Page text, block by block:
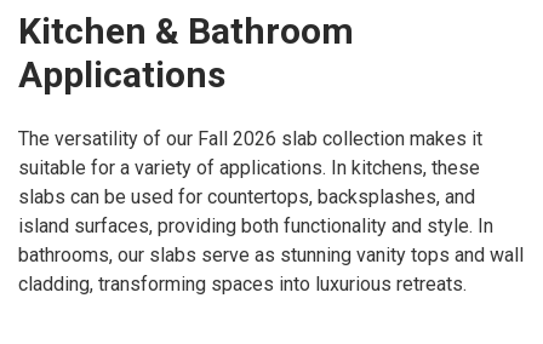
Kitchen & Bathroom
Applications
The versatility of our Fall 2026 slab collection makes it
suitable for a variety of applications. In kitchens, these
slabs can be used for countertops, backsplashes, and
island surfaces, providing both functionality and style. In
bathrooms, our slabs serve as stunning vanity tops and wall
cladding, transforming spaces into luxurious retreats.